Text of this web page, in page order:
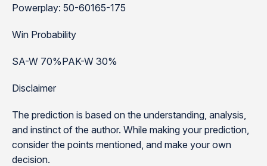
Powerplay: 50-60165-175
Win Probability
SA-W 70%PAK-W 30%
Disclaimer
The prediction is based on the understanding, analysis,
and instinct of the author. While making your prediction,
consider the points mentioned, and make your own
decision.